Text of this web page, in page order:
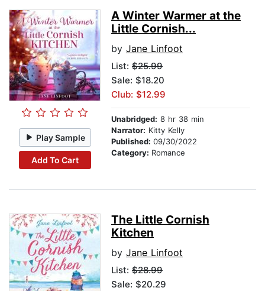
Play Sample
Add To Cart
A Winter Warmer at the
Little Cornish...
by Jane Linfoot
List: $25.99
Sale: $18.20
Club: $12.99
Unabridged: 8 hr 38 min
Narrator: Kitty Kelly
Published: 09/30/2022
Category: Romance
The Little Cornish
Kitchen
by Jane Linfoot
List: $28.99
Sale: $20.29